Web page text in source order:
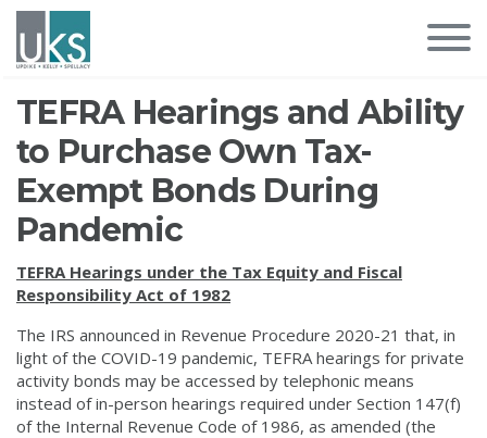
TEFRA Hearings and Ability
to Purchase Own Tax-
Exempt Bonds During
Pandemic
TEFRA Hearings under the Tax Equity and Fiscal
Responsibility Act of 1982
The IRS announced in Revenue Procedure 2020-21 that, in
light of the COVID-19 pandemic, TEFRA hearings for private
activity bonds may be accessed by telephonic means
instead of in-person hearings required under Section 147(f)
of the Internal Revenue Code of 1986, as amended (the